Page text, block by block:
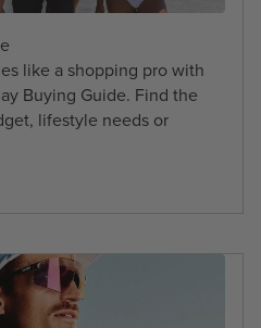
like a shopping pro with
Buying Guide. Find the
lifestyle needs or